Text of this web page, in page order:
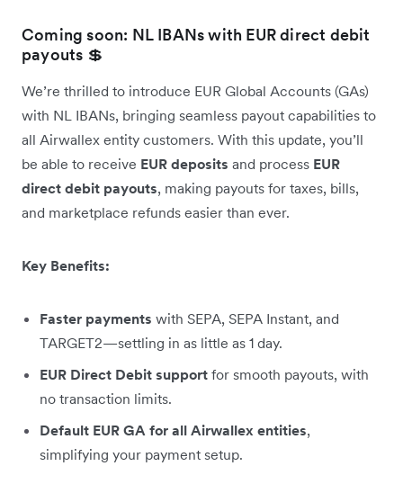
Coming soon: NL IBANs with EUR direct debit
payouts 💲
We’re thrilled to introduce EUR Global Accounts (GAs)
with NL IBANs, bringing seamless payout capabilities to
all Airwallex entity customers. With this update, you’ll
be able to receive EUR deposits and process EUR
direct debit payouts, making payouts for taxes, bills,
and marketplace refunds easier than ever.
Key Benefits:
Faster payments with SEPA, SEPA Instant, and
TARGET2—settling in as little as 1 day.
EUR Direct Debit support for smooth payouts, with
no transaction limits.
Default EUR GA for all Airwallex entities,
simplifying your payment setup.